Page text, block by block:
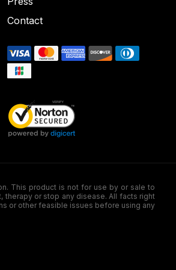
Contact
This product is not for use by or sale to
or stop any disease. All facts right
or other feasible issues before using any